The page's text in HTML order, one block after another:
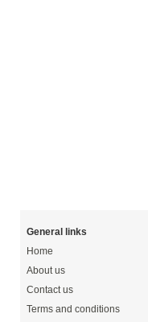
General links
Home
About us
Contact us
Terms and conditions